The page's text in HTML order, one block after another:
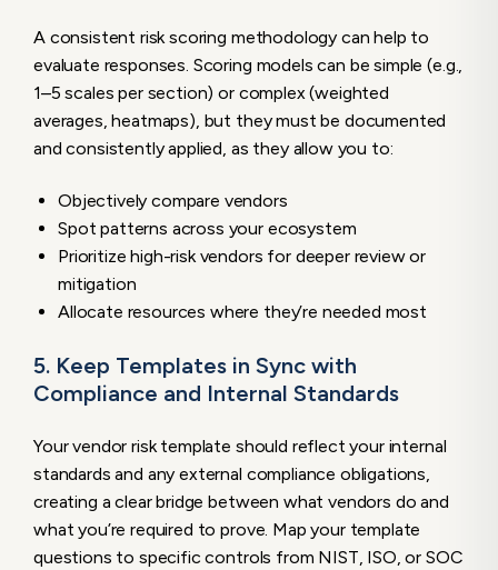
A consistent risk scoring methodology can help to
evaluate responses. Scoring models can be simple (e.g.,
1–5 scales per section) or complex (weighted
averages, heatmaps), but they must be documented
and consistently applied, as they allow you to:
Objectively compare vendors
Spot patterns across your ecosystem
Prioritize high-risk vendors for deeper review or
mitigation
Allocate resources where they’re needed most
5. Keep Templates in Sync with
Compliance and Internal Standards
Your vendor risk template should reflect your internal
standards and any external compliance obligations,
creating a clear bridge between what vendors do and
what you’re required to prove. Map your template
questions to specific controls from NIST, ISO, or SOC